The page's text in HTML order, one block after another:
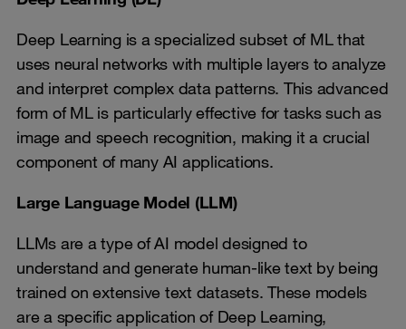
Deep Learning is a specialized subset of ML that
uses neural networks with multiple layers to analyze
and interpret complex data patterns. This advanced
form of ML is particularly effective for tasks such as
image and speech recognition, making it a crucial
component of many AI applications.
Large Language Model (LLM)
LLMs are a type of AI model designed to
understand and generate human-like text by being
trained on extensive text datasets. These models
are a specific application of Deep Learning,